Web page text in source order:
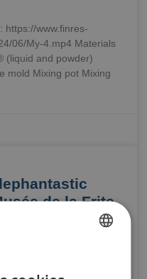
https://www.finres-
06/My-4.mp4 Materials
(liquid and powder)
mold Mixing pot Mixing
de la Frite
French Fries